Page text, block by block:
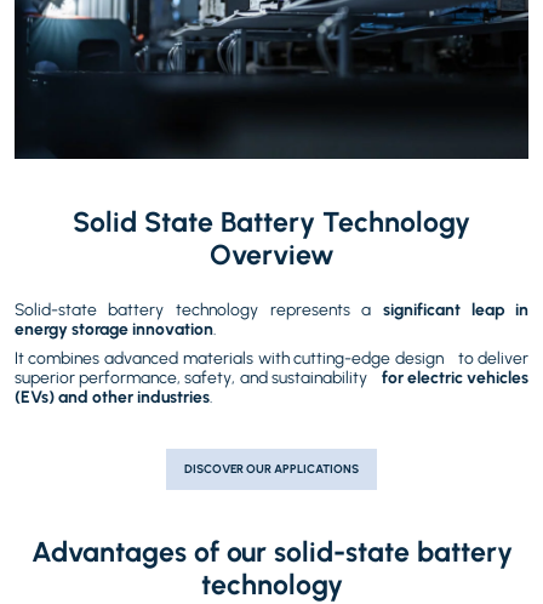
Solid State Battery Technology
Overview
Solid-state battery technology represents a significant leap in
energy storage innovation.
It combines advanced materials with cutting-edge design to deliver
superior performance, safety, and sustainability for electric vehicles
(EVs) and other industries.
DISCOVER OUR APPLICATIONS
Advantages of our solid-state battery
technology